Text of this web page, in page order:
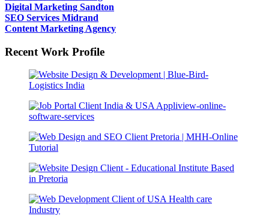
Digital Marketing Sandton
SEO Services Midrand
Content Marketing Agency
Recent Work Profile